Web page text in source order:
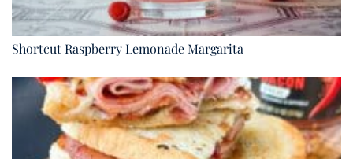
Shortcut Raspberry Lemonade Margarita